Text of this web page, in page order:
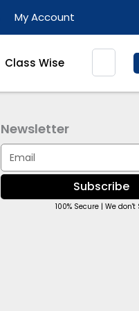
My Account
Class Wise
Search
Newsletter
Email
Subscribe
100% Secure | We don't